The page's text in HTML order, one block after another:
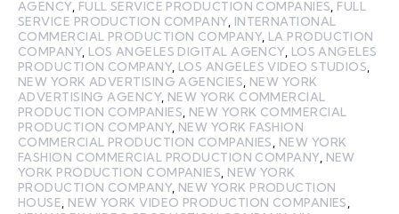
AGENCY, FULL SERVICE PRODUCTION COMPANIES FULL
SERVICE PRODUCTION COMPANY, INTERNATIONAL
COMMERCIAL PRODUCTION COMPANY, LA PRODUCTION
COMPANY, LOS ANGELES DIGITAL AGENCY, LOS ANGELES
PRODUCTION COMPANY, LOS ANGELES VIDEO STUDIOS
NEW YORK ADVERTISING AGENCIES NEW YORK
ADVERTISING AGENCY, NEW YORK COMMERCIAL
PRODUCTION COMPANIES NEW YORK COMMERCIAL
PRODUCTION COMPANY, NEW YORK FASHION
COMMERCIAL PRODUCTION COMPANIES
NEW YORK
FASHION COMMERCIAL PRODUCTION COMPANY, NEW
YORK PRODUCTION COMPANIES NEW YORK
PRODUCTION COMPANY, NEW YORK PRODUCTION
HOUSE NEW YORK VIDEO PRODUCTION COMPANIES